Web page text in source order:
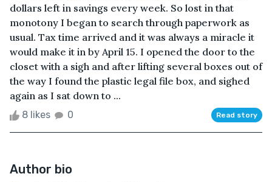
dollars left in savings every week. So lost in that
monotony I began to search through paperwork as
usual. Tax time arrived and it was always a miracle it
would make it in by April 15. I opened the door to the
closet with a sigh and after lifting several boxes out of
the way I found the plastic legal file box, and sighed
again as I sat down to ...
8 likes 0 Read story
Author bio